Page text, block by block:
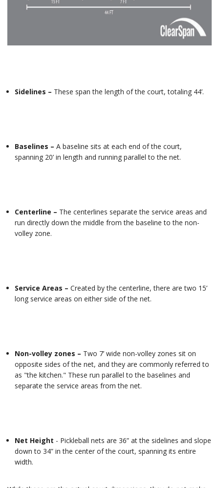
Sidelines – These span the length of the court, totaling 44’.
Baselines – A baseline sits at each end of the court,
spanning 20’ in length and running parallel to the net.
Centerline – The centerlines separate the service areas and
run directly down the middle from the baseline to the non-
volley zone.
Service Areas – Created by the centerline, there are two 15’
long service areas on either side of the net.
Non-volley zones – Two 7’ wide non-volley zones sit on
opposite sides of the net, and they are commonly referred to
as "the kitchen." These run parallel to the baselines and
separate the service areas from the net.
Net Height - Pickleball nets are 36” at the sidelines and slope
down to 34” in the center of the court, spanning its entire
width.